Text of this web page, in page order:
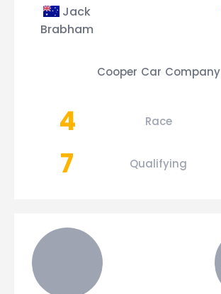
Jack
Brabham
Cooper Car Company
4 Race
7
Qualifying